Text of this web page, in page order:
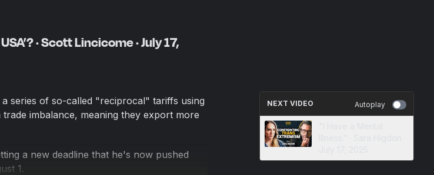
· Scott Lincicome · July 17,
series of so-called "reciprocal" tariffs using
imbalance, meaning they export more
a new deadline that he's now pushed
1.
NEXT VIDEO Autoplay